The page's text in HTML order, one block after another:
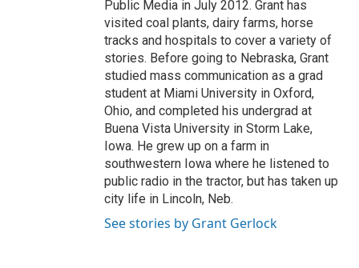
Public Media in July 2012. Grant has
visited coal plants, dairy farms, horse
tracks and hospitals to cover a variety of
stories. Before going to Nebraska, Grant
studied mass communication as a grad
student at Miami University in Oxford,
Ohio, and completed his undergrad at
Buena Vista University in Storm Lake,
Iowa. He grew up on a farm in
southwestern Iowa where he listened to
public radio in the tractor, but has taken up
city life in Lincoln, Neb.
See stories by Grant Gerlock